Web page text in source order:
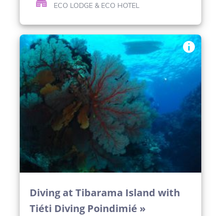
ECO LODGE & ECO HOTEL
Diving at Tibarama Island with
Tiéti Diving Poindimié »